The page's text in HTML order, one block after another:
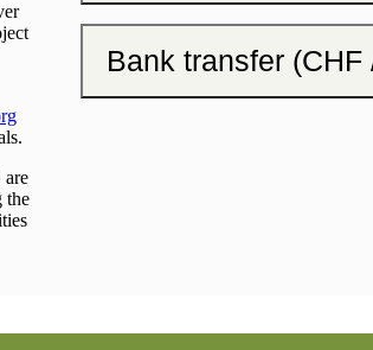
the
Bank transfer (CHF